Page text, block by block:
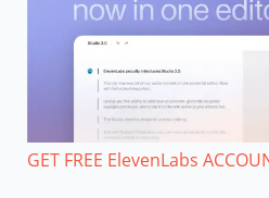
GET FREE ElevenLabs